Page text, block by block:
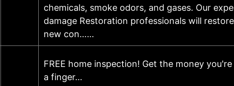
chemicals, smoke odors, and gases. Our
damage Restoration professionals will
new con……
FREE home inspection! Get the money
a finger…